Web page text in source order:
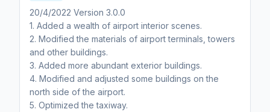
20/4/2022 Version 3.0.0
1. Added a wealth of airport interior scenes.
2. Modified the materials of airport terminals, towers
and other buildings.
3. Added more abundant exterior buildings.
4. Modified and adjusted some buildings on the
north side of the airport.
5. Optimized the taxiway.